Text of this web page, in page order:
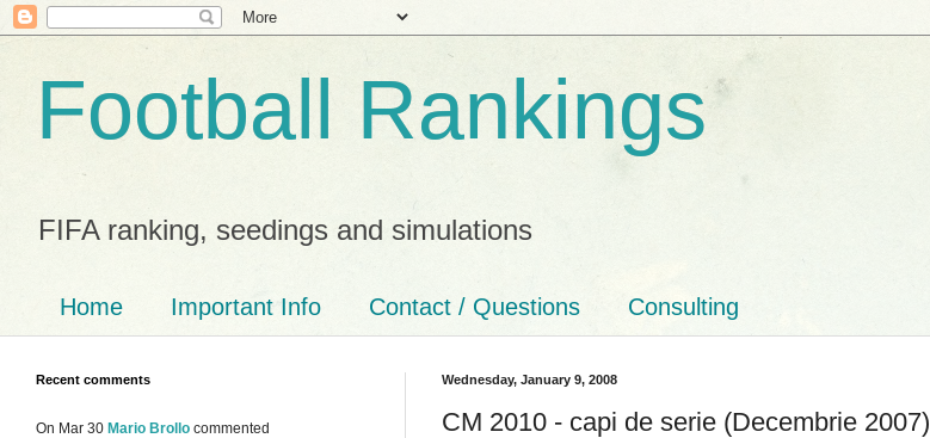
Football Rankings
FIFA ranking, seedings and simulations
Home Important Info Contact / Questions Consulting
Wednesday, January 9, 2008
CM 2010 - capi de serie (Decembrie 2007)
Recent comments
On Mar 30 Mario Brollo commented